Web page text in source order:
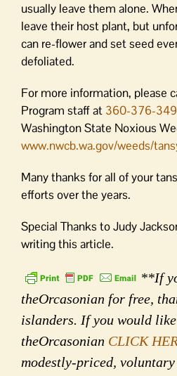
usually leave them alone.
leave their host plant, but
can re-flower and set seed
defoliated.
For more information, please
Program staff at 360-376-
Washington State Noxious
www.nwcb.wa.gov/weeds/
Many thanks for all of your
efforts over the years.
Special Thanks to Judy
writing this article.
**If
theOrcasonian for free,
islanders. If you would
theOrcasonian CLICK
modestly-priced,